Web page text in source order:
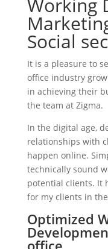
Working
Social
It is a pleasure to
office industry
in achieving their
the team at Zigma.
In the digital age,
relationships with
happen online.
technically sound
potential clients. It
for my clients in
Optimized